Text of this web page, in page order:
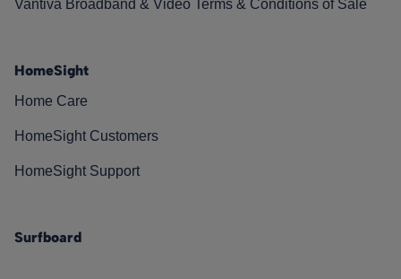
Vantiva Broadband & Video Terms & Conditions of Sale
HomeSight
Home Care
HomeSight Customers
HomeSight Support
Surfboard